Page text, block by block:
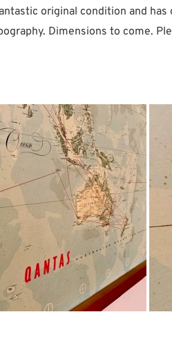
original condition and
Dimensions to come.